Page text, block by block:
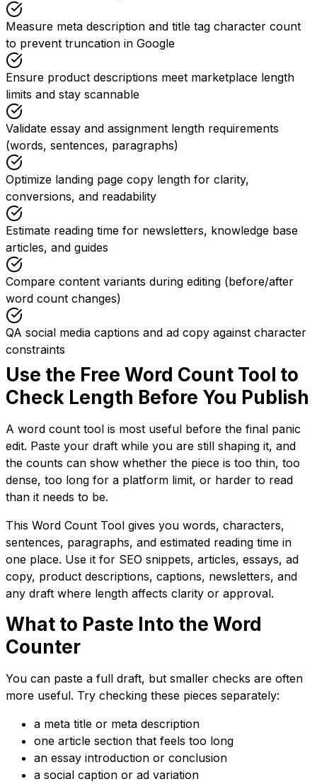
Measure meta description and title tag character count
to prevent truncation in Google
Ensure product descriptions meet marketplace length
limits and stay scannable
Validate essay and assignment length requirements
(words, sentences, paragraphs)
Optimize landing page copy length for clarity,
conversions, and readability
Estimate reading time for newsletters, knowledge base
articles, and guides
Compare content variants during editing (before/after
word count changes)
QA social media captions and ad copy against character
constraints
Use the Free Word Count Tool to
Check Length Before You Publish
A word count tool is most useful before the final panic
edit. Paste your draft while you are still shaping it, and
the counts can show whether the piece is too thin, too
dense, too long for a platform limit, or harder to read
than it needs to be.
This Word Count Tool gives you words, characters,
sentences, paragraphs, and estimated reading time in
one place. Use it for SEO snippets, articles, essays, ad
copy, product descriptions, captions, newsletters, and
any draft where length affects clarity or approval.
What to Paste Into the Word
Counter
You can paste a full draft, but smaller checks are often
more useful. Try checking these pieces separately:
a meta title or meta description
one article section that feels too long
an essay introduction or conclusion
a social caption or ad variation